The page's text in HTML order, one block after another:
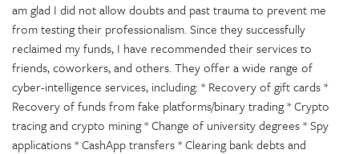
am glad I did not allow doubts and past trauma to prevent me
from testing their professionalism. Since they successfully
reclaimed my funds, I have recommended their services to
friends, coworkers, and others. They offer a wide range of
cyber-intelligence services, including: * Recovery of gift cards *
Recovery of funds from fake platforms/binary trading * Crypto
tracing and crypto mining * Change of university degrees * Spy
applications * CashApp transfers * Clearing bank debts and